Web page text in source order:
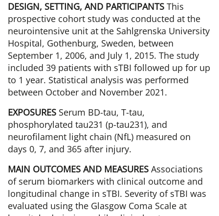
DESIGN, SETTING, AND PARTICIPANTS This
prospective cohort study was conducted at the
neurointensive unit at the Sahlgrenska University
Hospital, Gothenburg, Sweden, between
September 1, 2006, and July 1, 2015. The study
included 39 patients with sTBI followed up for up
to 1 year. Statistical analysis was performed
between October and November 2021.
EXPOSURES Serum BD-tau, T-tau,
phosphorylated tau231 (p-tau231), and
neurofilament light chain (NfL) measured on
days 0, 7, and 365 after injury.
MAIN OUTCOMES AND MEASURES Associations
of serum biomarkers with clinical outcome and
longitudinal change in sTBI. Severity of sTBI was
evaluated using the Glasgow Coma Scale at